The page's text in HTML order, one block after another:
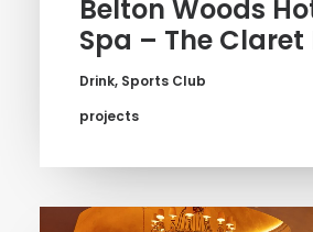
Belton Woods
Spa – The Claret
Drink, Sports Club
projects